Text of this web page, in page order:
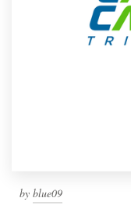
by blue09